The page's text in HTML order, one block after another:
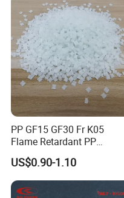
PP GF15 GF30 Fr K05
Flame Retardant PP
Granules Modified
Polypropylene Plastic Raw
Material Pellets
Homopolymer PP
US$0.90-1.10